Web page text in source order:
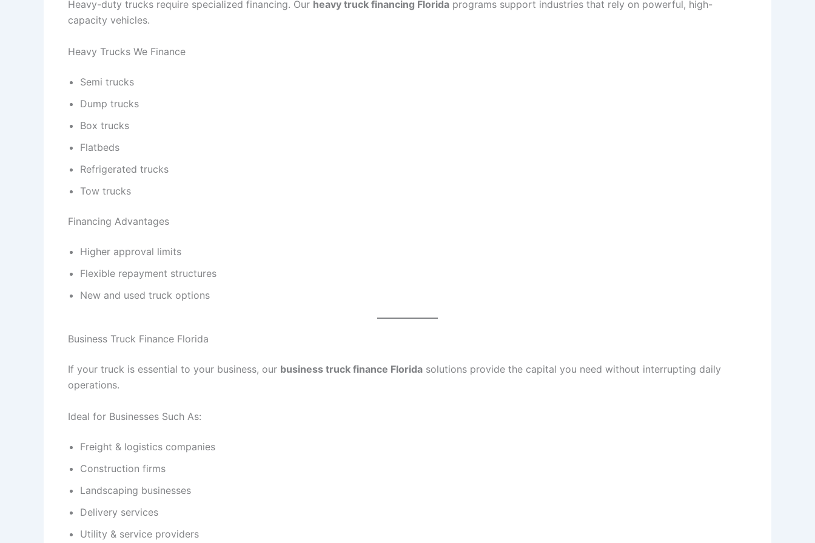
Heavy-duty trucks require specialized financing. Our heavy truck financing Florida programs support industries that rely on powerful, high-
capacity vehicles.
Heavy Trucks We Finance
Semi trucks
Dump trucks
Box trucks
Flatbeds
Refrigerated trucks
Tow trucks
Financing Advantages
Higher approval limits
Flexible repayment structures
New and used truck options
Business Truck Finance Florida
If your truck is essential to your business, our business truck finance Florida solutions provide the capital you need without interrupting daily
operations.
Ideal for Businesses Such As:
Freight & logistics companies
Construction firms
Landscaping businesses
Delivery services
Utility & service providers